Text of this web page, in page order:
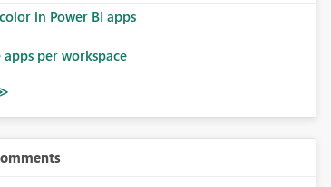
in Power BI apps
per workspace